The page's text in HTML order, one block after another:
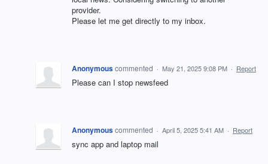
provider.
Please let me get directly to my inbox.
Anonymouscommented · May 21, 2025 9:08 PM · Report
Please can I stop newsfeed
Anonymouscommented · April 5, 2025 5:41 AM · Report
sync app and laptop mail